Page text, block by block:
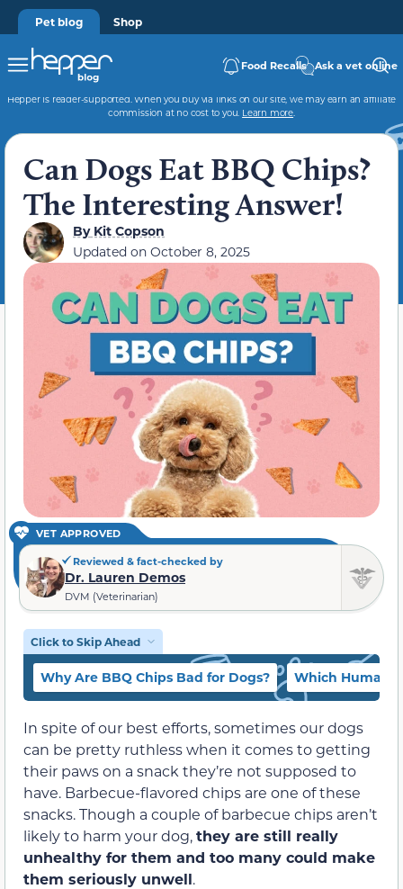
Pet blog Shop
Food Recalls Ask a vet online
Hepper is reader-supported. When you buy via links on our site, we may earn an affiliate
commission at no cost to you. Learn more.
Can Dogs Eat BBQ Chips?
The Interesting Answer!
ByKit Copson
Updated on October 8, 2025
VET APPROVED
Reviewed & fact-checked by
Dr. Lauren Demos
DVM (Veterinarian)
Click to Skip Ahead
Why Are BBQ Chips Bad for Dogs? Which Human
In spite of our best efforts, sometimes our dogs
can be pretty ruthless when it comes to getting
their paws on a snack they’re not supposed to
have. Barbecue-flavored chips are one of these
snacks. Though a couple of barbecue chips aren’t
likely to harm your dog,they are still really
unhealthy for them and too many could make
them seriously unwell.